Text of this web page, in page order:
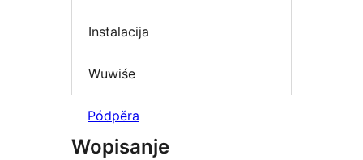
Instalacija
Wuwiśe
Pódpěra
Wopisanje